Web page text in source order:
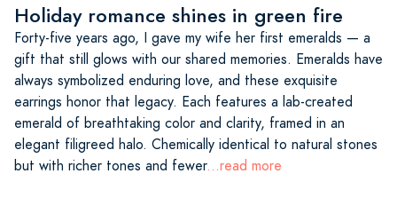
Holiday romance shines in green fire
Forty-five years ago, I gave my wife her first emeralds — a
gift that still glows with our shared memories. Emeralds have
always symbolized enduring love, and these exquisite
earrings honor that legacy. Each features a lab-created
emerald of breathtaking color and clarity, framed in an
elegant filigreed halo. Chemically identical to natural stones
but with richer tones and fewer...read more